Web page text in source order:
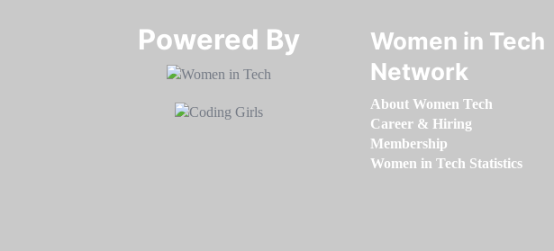
Powered By​​​​​​​
Women in Tech
Network
About Women Tech
Career & Hiring
Membership
Women in Tech Statistics